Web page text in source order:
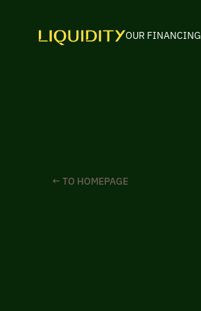
OUR FINANCING
← TO HOMEPAGE